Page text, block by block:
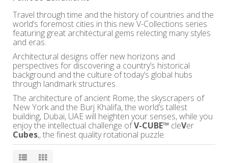
Travel through time and the history of countries and the
world’s foremost cities in this new V-Collections series
featuring great architectural gems relecting many styles
and eras.
Architectural designs offer new horizons and
perspectives for discovering a country’s historical
background and the culture of today’s global hubs
through landmark structures.
The architecture of ancient Rome, the skyscrapers of
New York and the Burj Khalifa, the world’s tallest
building, Dubai, UAE will heighten your senses, while you
enjoy the intellectual challenge ofV-CUBE™ cleVer
Cubes,, the finest quality rotational puzzle.